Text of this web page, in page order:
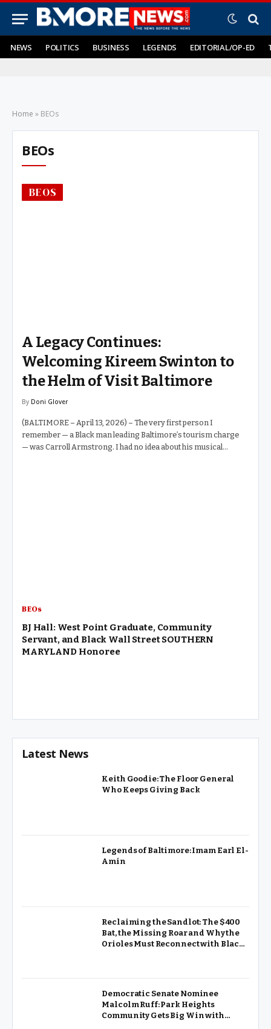
NEWS POLITICS BUSINESS LEGENDS EDITORIAL/OP-ED
Home » BEOs
BEOs
BEOS
A Legacy Continues:
Welcoming Kireem Swinton to
the Helm of Visit Baltimore
By Doni Glover
(BALTIMORE – April 13, 2026) – The very first person I
remember — a Black man leading Baltimore’s tourism charge
— was Carroll Armstrong. I had no idea about his musical
BEOs
BJ Hall: West Point Graduate, Community
Servant, and Black Wall Street SOUTHERN
MARYLAND Honoree
Latest News
Keith Goodie: The Floor General
Who Keeps Giving Back
Legends of Baltimore: Imam Earl El-
Amin
Reclaiming the Sandlot: The $400
Bat, the Missing Roar and Why the
Orioles Must Reconnect with Black
Democratic Senate Nominee
Malcolm Ruff: Park Heights
Community Gets Big Win with